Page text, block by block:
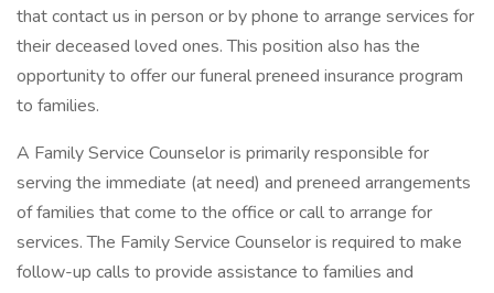
that contact us in person or by phone to arrange services for
their deceased loved ones. This position also has the
opportunity to offer our funeral preneed insurance program
to families.
A Family Service Counselor is primarily responsible for
serving the immediate (at need) and preneed arrangements
of families that come to the office or call to arrange for
services. The Family Service Counselor is required to make
follow-up calls to provide assistance to families and